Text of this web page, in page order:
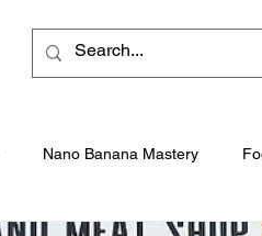
Nano Banana Mastery